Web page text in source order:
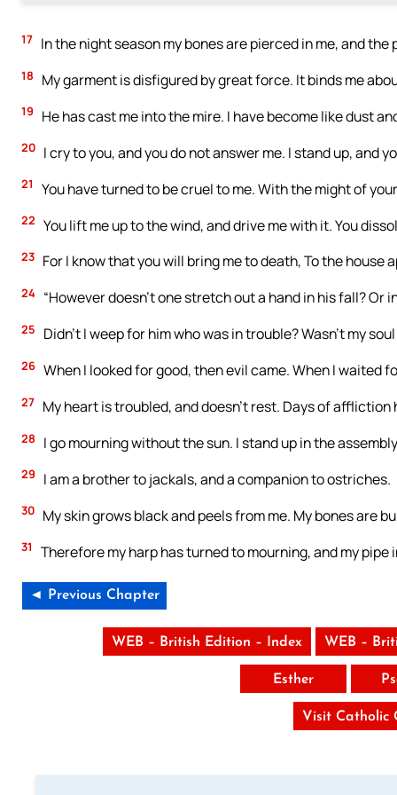
17 In the night season my bones are pierced in me, and
18 My garment is disfigured by great force. It binds me
19 He has cast me into the mire. I have become like dust
20 I cry to you, and you do not answer me. I stand up, and
21 You have turned to be cruel to me. With the might of
22 You lift me up to the wind, and drive me with it. You
23 For I know that you will bring me to death, To the house
24 “However doesn’t one stretch out a hand in his fall?
25 Didn’t I weep for him who was in trouble? Wasn’t my
26 When I looked for good, then evil came. When I waited
27 My heart is troubled, and doesn’t rest. Days of affliction
28 I go mourning without the sun. I stand up in the
29 I am a brother to jackals, and a companion to ostriches.
30 My skin grows black and peels from me. My bones are
31 Therefore my harp has turned to mourning, and my
◄ Previous Chapter
WEB – British Edition – Index WEB –
Esther
Visit Catholic